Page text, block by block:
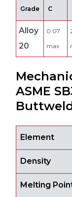
Grade C
Alloy
20
0.07
max
ASME
Element
Density
Melting